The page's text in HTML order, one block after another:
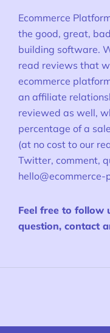
Ecommerce
the good, great,
building software.
read reviews that
ecommerce
an affiliate
reviewed as well,
percentage of a
(at no cost to our
Twitter, comment,
Feel free to follow
question, contact